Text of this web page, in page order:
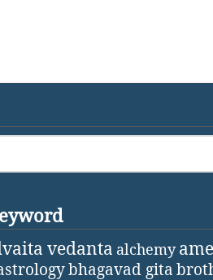
vedanta alchemy
bhagavad gita